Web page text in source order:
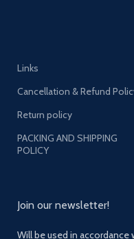
Links
Cancellation & Refund
Return policy
PACKING AND SHIPPING
POLICY
Join our newsletter!
Will be used in accordance